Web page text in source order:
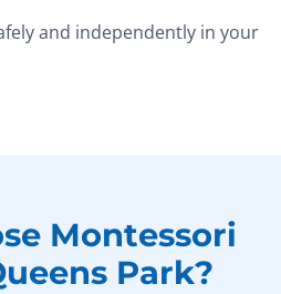
and independently in your
Montessori
Park?